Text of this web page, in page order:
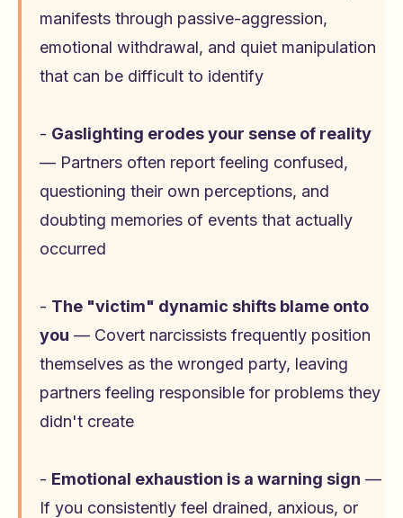
manifests through passive-aggression,
emotional withdrawal, and quiet manipulation
that can be difficult to identify
- Gaslighting erodes your sense of reality
— Partners often report feeling confused,
questioning their own perceptions, and
doubting memories of events that actually
occurred
- The "victim" dynamic shifts blame onto
you — Covert narcissists frequently position
themselves as the wronged party, leaving
partners feeling responsible for problems they
didn't create
- Emotional exhaustion is a warning sign —
If you consistently feel drained, anxious, or